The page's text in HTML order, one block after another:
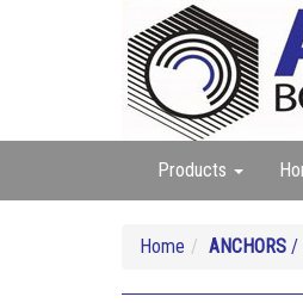
Products
Home ANCHORS /